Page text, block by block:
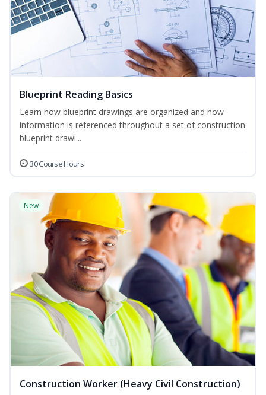
Blueprint Reading Basics
Learn how blueprint drawings are organized and how
information is referenced throughout a set of construction
blueprint drawi...
30 Course Hours
New
Construction Worker (Heavy Civil Construction)